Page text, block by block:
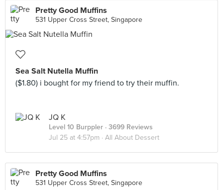
Pretty Good Muffins
531 Upper Cross Street, Singapore
Sea Salt Nutella Muffin
($1.80) i bought for my friend to try their muffin.
JQ K
Level 10 Burppler · 3699 Reviews
Jul 25 at 4:57pm · All About Dessert
Pretty Good Muffins
531 Upper Cross Street, Singapore